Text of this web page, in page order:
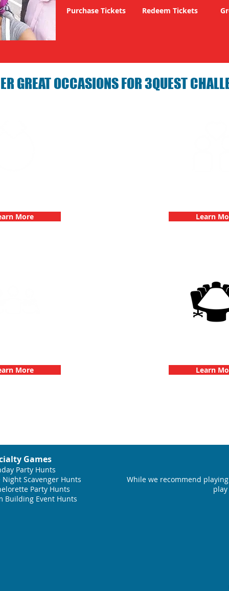
Purchase Tickets
Redeem Tickets
GREAT OCCASIONS FOR 3QUEST
More Learn
More Learn
Games
Party Hunts
Night Scavenger Hunts
Party Hunts
Building Event Hunts
While we recommend